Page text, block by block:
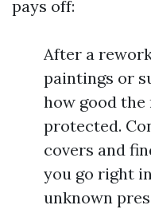
pays off:
After a
paintings or
how good the
protected.
covers and
you go right
unknown